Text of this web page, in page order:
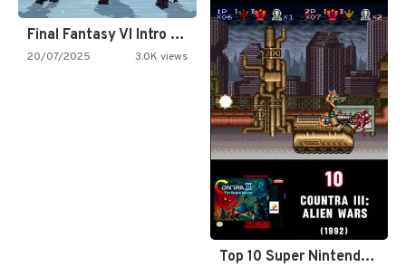
Final Fantasy VI Intro Pixel…
20/07/2025 3.0K views
Top 10 Super Nintendo Video…